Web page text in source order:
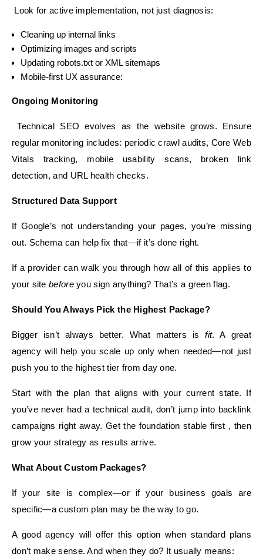
Look for active implementation, not just diagnosis:
Cleaning up internal links
Optimizing images and scripts
Updating robots.txt or XML sitemaps
Mobile-first UX assurance:
Ongoing Monitoring
Technical SEO evolves as the website grows. Ensure
regular monitoring includes: periodic crawl audits, Core Web
Vitals tracking, mobile usability scans, broken link
detection, and URL health checks.
Structured Data Support
If Google’s not understanding your pages, you’re missing
out. Schema can help fix that—if it’s done right.
If a provider can walk you through how all of this applies to
your site beforeyou sign anything? That’s a green flag.
Should You Always Pick the Highest Package?
Bigger isn’t always better. What matters isfit. A great
agency will help you scale up only when needed—not just
push you to the highest tier from day one.
Start with the plan that aligns with your current state. If
you’ve never had a technical audit, don’t jump into backlink
campaigns right away. Get the foundation stable first , then
grow your strategy as results arrive.
What About Custom Packages?
If your site is complex—or if your business goals are
specific—a custom plan may be the way to go.
A good agency will offer this option when standard plans
don’t make sense. And when they do? It usually means: